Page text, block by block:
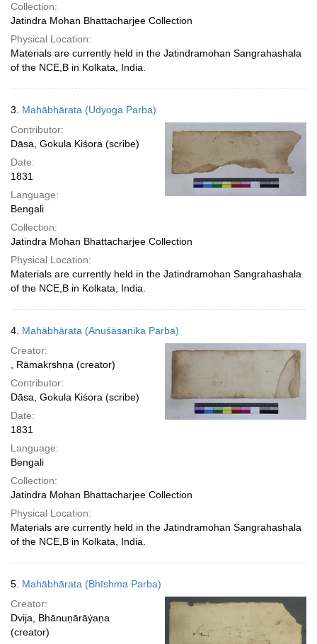
Collection:
Jatindra Mohan Bhattacharjee Collection
Physical Location:
Materials are currently held in the Jatindramohan Sangrahashala
of the NCE,B in Kolkata, India.
3. Mahābhārata (Udyoga Parba)
Contributor:
Dāsa, Gokula Kiśora (scribe)
Date:
1831
Language:
Bengali
Collection:
Jatindra Mohan Bhattacharjee Collection
Physical Location:
Materials are currently held in the Jatindramohan Sangrahashala
of the NCE,B in Kolkata, India.
4. Mahābhārata (Anuśāsanika Parba)
Creator:
, Rāmakṛshṇa (creator)
Contributor:
Dāsa, Gokula Kiśora (scribe)
Date:
1831
Language:
Bengali
Collection:
Jatindra Mohan Bhattacharjee Collection
Physical Location:
Materials are currently held in the Jatindramohan Sangrahashala
of the NCE,B in Kolkata, India.
5. Mahābhārata (Bhīshma Parba)
Creator:
Dvija, Bhānuṇārāẏaṇa
(creator)